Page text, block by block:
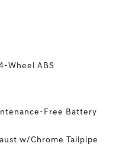
Wheel ABS
Free Battery
w/Chrome Tailpipe